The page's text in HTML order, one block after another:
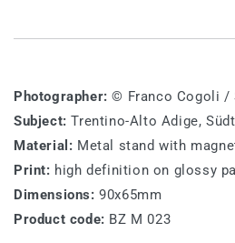
(Kaltern)
Photographer: © Franco Cogoli /
Subject: Trentino-Alto Adige,
Material: Metal stand with
Print: high definition on glossy
Dimensions: 90x65mm
Product code: BZ M 023